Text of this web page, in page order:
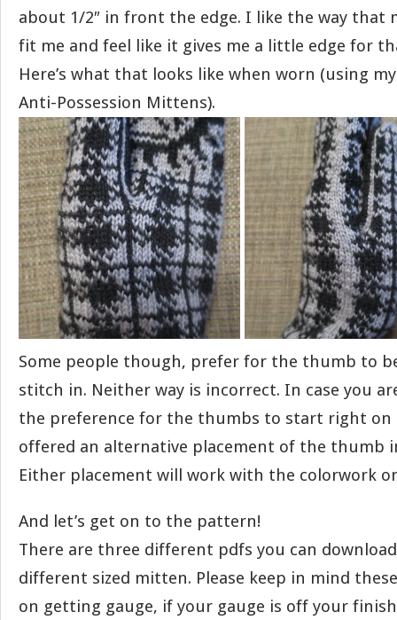
about 1/2″ in front the edge. I like the way that
fit me and feel like it gives me a little edge for
Here’s what that looks like when worn (using
Anti-Possession Mittens).
Some people though, prefer for the thumb to
stitch in. Neither way is incorrect. In case you
the preference for the thumbs to start right on
offered an alternative placement of the thumb
Either placement will work with the colorwork
And let’s get on to the pattern!
There are three different pdfs you can
different sized mitten. Please keep in mind
on getting gauge, if your gauge is off your